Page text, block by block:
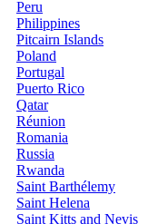
Peru
Philippines
Pitcairn Islands
Poland
Portugal
Puerto Rico
Qatar
Réunion
Romania
Russia
Rwanda
Saint Barthélemy
Saint Helena
Saint Kitts and Nevis